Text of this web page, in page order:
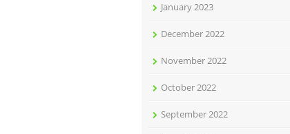
January 2023
December 2022
November 2022
October 2022
September 2022